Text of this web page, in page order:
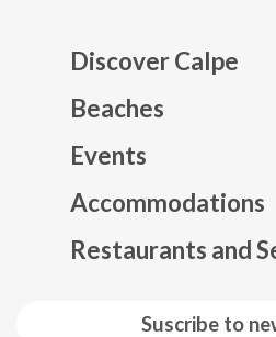
Suscribe to
Discover Calpe
Beaches
Events
Accommodations
Restaurants and